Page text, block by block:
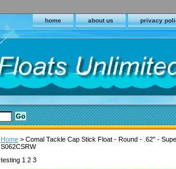
home about us privacy
Home > Comal Tackle Cap Stick Float - Round - .62" -
S062CSRW
testing 1 2 3